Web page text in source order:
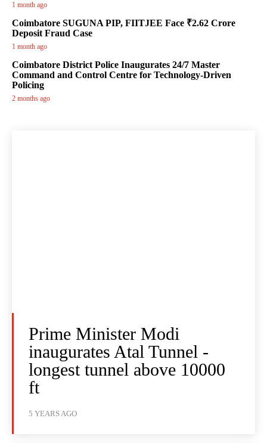
1 month ago
Coimbatore SUGUNA PIP, FIITJEE Face ₹2.62 Crore
Deposit Fraud Case
1 month ago
Coimbatore District Police Inaugurates 24/7 Master
Command and Control Centre for Technology-Driven
Policing
2 months ago
Prime Minister Modi
inaugurates Atal Tunnel -
longest tunnel above 10000
ft
5 YEARS AGO